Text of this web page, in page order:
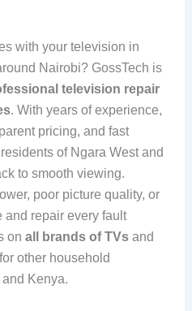
with your television in
Nairobi? GossTech is
television repair
. With years of experience,
pricing, and fast
of Ngara West and
to smooth viewing.
poor picture quality, or
repair every fault
on all brands of TVsand
other household
Kenya.